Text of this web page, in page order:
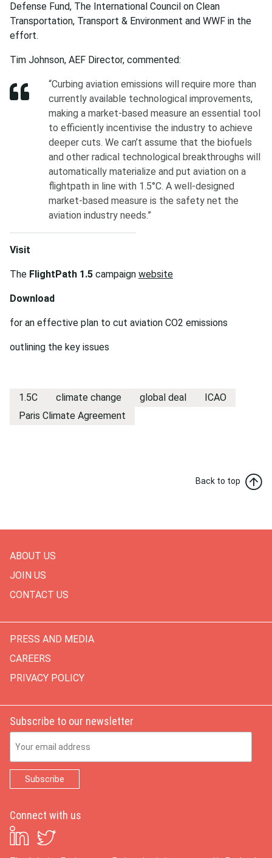
Defense Fund, The International Council on Clean
Transportation, Transport & Environment and WWF in the
effort.
Tim Johnson, AEF Director, commented:
“Curbing aviation emissions will require more than
currently available technological improvements,
making a market-based measure an essential tool
to efficiently incentivise the industry to achieve
deeper cuts. We can’t assume that the biofuels
and other radical technological breakthroughs will
automatically materialize and put aviation on a
flightpath in line with 1.5°C. A well-designed
market-based measure is the safety net the
aviation industry needs.”
Visit
The FlightPath 1.5 campaign website
Download
for an effective plan to cut aviation CO2 emissions
outlining the key issues
1.5C climate change global deal
ICAO
Paris Climate Agreement
Back to top
ABOUT US
JOIN US
CONTACT US
PRESS AND MEDIA
CAREERS
PRIVACY POLICY
Subscribe to our newsletter
Connect with us